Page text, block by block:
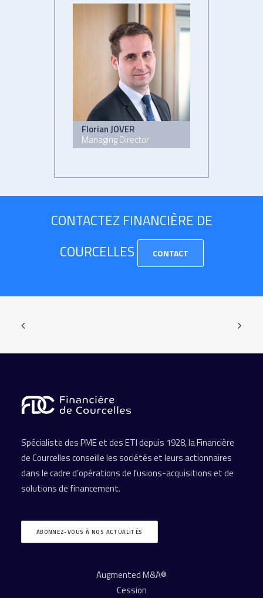
Florian JOVER
Managing Director
CONTACTEZ FINANCIÈRE DE
COURCELLES
CONTACT
Spécialiste des PME et des ETI depuis 1928, la Financière
de Courcelles conseille les sociétés et leurs actionnaires
dans le cadre d’opérations de fusions-acquisitions et de
solutions de financement.
ABONNEZ-VOUS À NOS ACTUALITÉS
Augmented M&A®
Cession